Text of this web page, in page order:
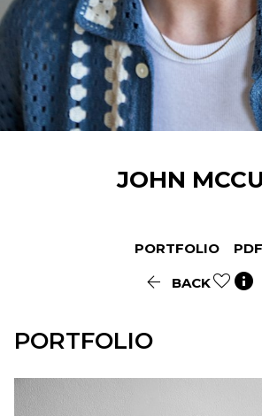
JOHN
PORTFOLIO PDF
 BACK 
PORTFOLIO